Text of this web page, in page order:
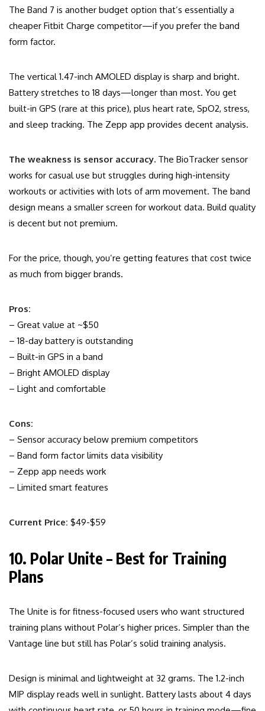
The Band 7 is another budget option that’s essentially a
cheaper Fitbit Charge competitor—if you prefer the band
form factor.
The vertical 1.47-inch AMOLED display is sharp and bright.
Battery stretches to 18 days—longer than most. You get
built-in GPS (rare at this price), plus heart rate, SpO2, stress,
and sleep tracking. The Zepp app provides decent analysis.
The weakness is sensor accuracy. The BioTracker sensor
works for casual use but struggles during high-intensity
workouts or activities with lots of arm movement. The band
design means a smaller screen for workout data. Build quality
is decent but not premium.
For the price, though, you’re getting features that cost twice
as much from bigger brands.
Pros:
– Great value at ~$50
– 18-day battery is outstanding
– Built-in GPS in a band
– Bright AMOLED display
– Light and comfortable
Cons:
– Sensor accuracy below premium competitors
– Band form factor limits data visibility
– Zepp app needs work
– Limited smart features
Current Price: $49-$59
10. Polar Unite – Best for Training
Plans
The Unite is for fitness-focused users who want structured
training plans without Polar’s higher prices. Simpler than the
Vantage line but still has Polar’s solid training analysis.
Design is minimal and lightweight at 32 grams. The 1.2-inch
MIP display reads well in sunlight. Battery lasts about 4 days